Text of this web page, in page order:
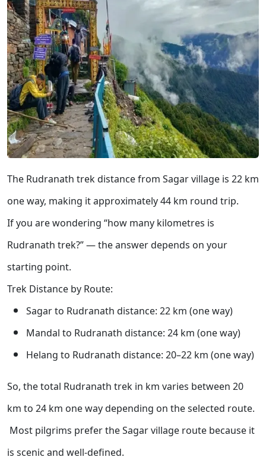
The Rudranath trek distance from Sagar village is 22 km
one way, making it approximately 44 km round trip.
If you are wondering “how many kilometres is
Rudranath trek?” — the answer depends on your
starting point.
Trek Distance by Route:
Sagar to Rudranath distance: 22 km (one way)
Mandal to Rudranath distance: 24 km (one way)
Helang to Rudranath distance: 20–22 km (one way)
So, the total Rudranath trek in km varies between 20
km to 24 km one way depending on the selected route.
Most pilgrims prefer the Sagar village route because it
is scenic and well-defined.